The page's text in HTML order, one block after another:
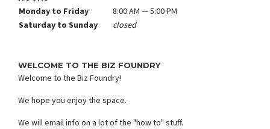
Monday to Friday
8:00 AM — 5:00 PM
Saturday to Sunday
closed
WELCOME TO THE BIZ FOUNDRY
Welcome to the Biz Foundry!
We hope you enjoy the space.
We will email info on a lot of the "how to" stuff.